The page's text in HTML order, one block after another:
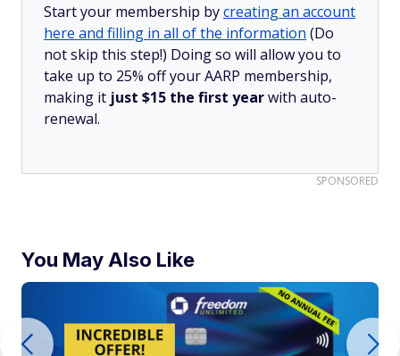
Start your membership bycreating an account
here and filling in all of the information (Do
not skip this step!) Doing so will allow you to
take up to 25% off your AARP membership,
making it just $15 the first yearwith auto-
renewal.
SPONSORED
You May Also Like